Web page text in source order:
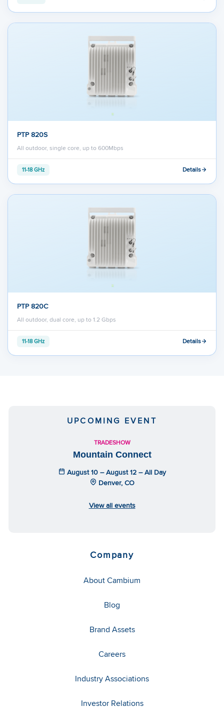
PTP 820S
All outdoor, single core, up to 600Mbps
11-18 GHz Details
PTP 820C
All outdoor, dual core, up to 1.2 Gbps
11-18 GHz Details
UPCOMING EVENT
TRADESHOW
Mountain Connect
August 10 – August 12 – All Day
Denver, CO
View all events
Company
About Cambium
Blog
Brand Assets
Careers
Industry Associations
Investor Relations